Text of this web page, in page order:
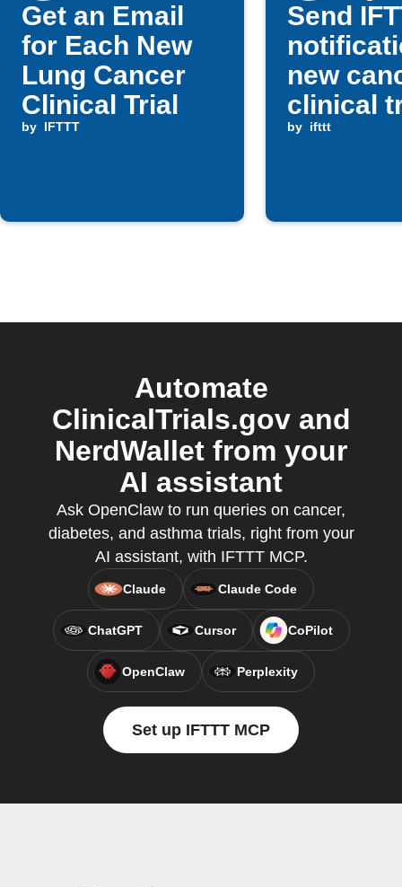
Get an Email
for Each New
Lung Cancer
Clinical Trial
by IFTTT
Send
new
clinical
by ifttt
Automate
ClinicalTrials.gov and
NerdWallet from your
AI assistant
Ask OpenClaw to run queries on cancer,
diabetes, and asthma trials, right from your
AI assistant, with IFTTT MCP.
Claude Claude Code
ChatGPT Cursor CoPilot
OpenClaw Perplexity
Set up IFTTT MCP